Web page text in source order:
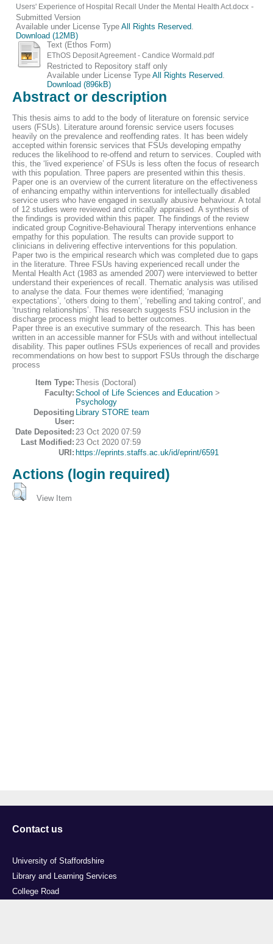
Users' Experience of Hospital Recall Under the Mental Health Act.docx -
Submitted Version
Available under License TypeAll Rights Reserved
Download (12MB)
Text (Ethos Form)
EThOS Deposit Agreement - Candice Wormald.pdf
Restricted to Repository staff only
Available under License Type All Rights Reserved
Download (896kB)
Abstract or description
This thesis aims to add to the body of literature on forensic service
users (FSUs). Literature around forensic service users focuses
heavily on the prevalence and reoffending rates. It has been widely
accepted within forensic services that FSUs developing empathy
reduces the likelihood to re-offend and return to services. Coupled with
this, the ‘lived experience’ of FSUs is less often the focus of research
with this population. Three papers are presented within this thesis.
Paper one is an overview of the current literature on the effectiveness
of enhancing empathy within interventions for intellectually disabled
service users who have engaged in sexually abusive behaviour. A total
of 12 studies were reviewed and critically appraised. A synthesis of
the findings is provided within this paper. The findings of the review
indicated group Cognitive-Behavioural Therapy interventions enhance
empathy for this population. The results can provide support to
clinicians in delivering effective interventions for this population.
Paper two is the empirical research which was completed due to gaps
in the literature. Three FSUs having experienced recall under the
Mental Health Act (1983 as amended 2007) were interviewed to better
understand their experiences of recall. Thematic analysis was utilised
to analyse the data. Four themes were identified; ‘managing
expectations’, ‘others doing to them’, ‘rebelling and taking control’, and
‘trusting relationships’. This research suggests FSU inclusion in the
discharge process might lead to better outcomes.
Paper three is an executive summary of the research. This has been
written in an accessible manner for FSUs with and without intellectual
disability. This paper outlines FSUs experiences of recall and provides
recommendations on how best to support FSUs through the discharge
process
Item Type: Thesis (Doctoral)
Faculty: School of Life Sciences and Education >
Psychology
Depositing
User:
Library STORE team
Date Deposited: 23 Oct 2020 07:59
Last Modified: 23 Oct 2020 07:59
URI: https://eprints.staffs.ac.uk/id/eprint/6591
Actions (login required)
View Item
Contact us
University of Staffordshire
Library and Learning Services
College Road